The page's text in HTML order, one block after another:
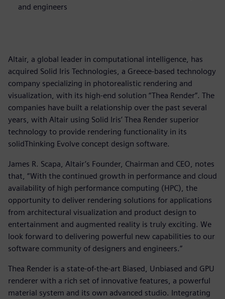
and engineers
Altair, a global leader in computational intelligence, has
acquired Solid Iris Technologies, a Greece-based technology
company specializing in photorealistic rendering and
visualization, with its high-end solution “Thea Render”. The
companies have built a relationship over the past several
years, with Altair using Solid Iris’ Thea Render superior
technology to provide rendering functionality in its
solidThinking Evolve concept design software.
James R. Scapa, Altair’s Founder, Chairman and CEO, notes
that, “With the continued growth in performance and cloud
availability of high performance computing (HPC), the
opportunity to deliver rendering solutions for applications
from architectural visualization and product design to
entertainment and augmented reality is truly exciting. We
look forward to delivering powerful new capabilities to our
software community of designers and engineers.”
Thea Render is a state-of-the-art Biased, Unbiased and GPU
renderer with a rich set of innovative features, a powerful
material system and its own advanced studio. Integrating